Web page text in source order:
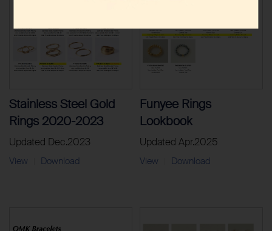
Stainless Steel Gold
Rings 2020-2023
Updated Dec.2023
View Download
Funyee Rings
Lookbook
Updated Apr.2025
View Download